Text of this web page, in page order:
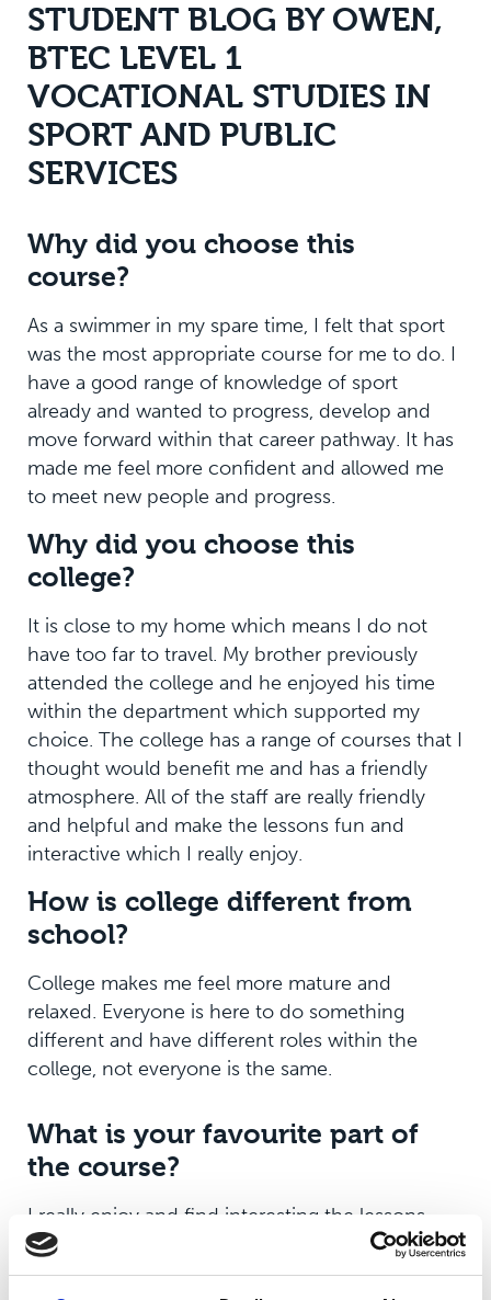
STUDENT BLOG BY OWEN,
BTEC LEVEL 1
VOCATIONAL STUDIES IN
SPORT AND PUBLIC
SERVICES
Why did you choose this
course?
As a swimmer in my spare time, I felt that sport
was the most appropriate course for me to do. I
have a good range of knowledge of sport
already and wanted to progress, develop and
move forward within that career pathway. It has
made me feel more confident and allowed me
to meet new people and progress.
Why did you choose this
college?
It is close to my home which means I do not
have too far to travel. My brother previously
attended the college and he enjoyed his time
within the department which supported my
choice. The college has a range of courses that I
thought would benefit me and has a friendly
atmosphere. All of the staff are really friendly
and helpful and make the lessons fun and
interactive which I really enjoy.
How is college different from
school?
College makes me feel more mature and
relaxed. Everyone is here to do something
different and have different roles within the
college, not everyone is the same.
What is your favourite part of
the course?
I really enjoy and find interesting the lessons
and the lesson content specifically around the
theory. I am able to use my knowledge of sport,